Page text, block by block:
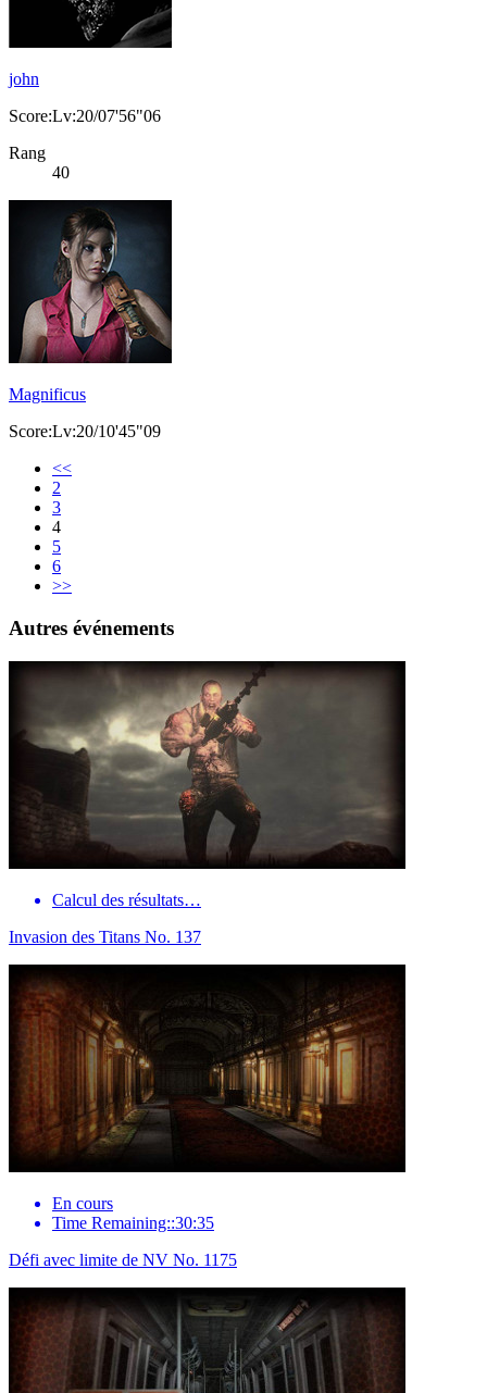
john
Score:Lv:20/07'56"06
Rang
40
Magnificus
Score:Lv:20/10'45"09
<<
2
3
4
5
6
>>
Autres événements
Calcul des résultats…
Invasion des Titans No. 137
En cours
Time Remaining::30:35
Défi avec limite de NV No. 1175